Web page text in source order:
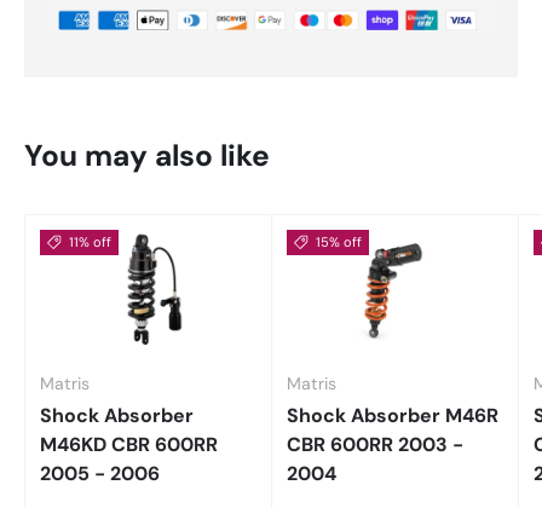
You may also like
11% off
Matris
Shock Absorber
M46KD CBR 600RR
2005 - 2006
15% off
Matris
Shock Absorber M46R
CBR 600RR 2003 -
2004